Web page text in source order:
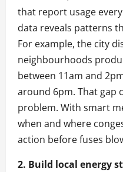
that report usage
data reveals patterns
For example, the city
neighbourhoods
between 11am and
around 6pm. That gap
problem. With smart
when and where
action before fuses
2. Build local energy